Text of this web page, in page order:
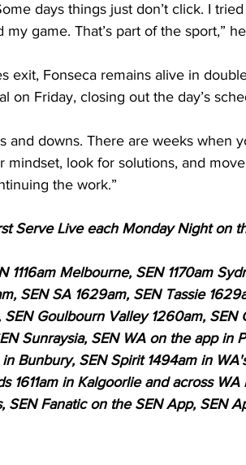
days things just don’t click. I
my game. That’s part of the sport,”
exit, Fonseca remains alive in
on Friday, closing out the day’s
and downs. There are weeks when
mindset, look for solutions, and
the work.”
Serve Live each Monday Night on
1116am Melbourne, SEN 1170am
SEN SA 1629am, SEN Tassie
Goulbourn Valley 1260am, SEN
Sunraysia, SEN WA on the app in
Bunbury, SEN Spirit 1494am in
1611am in Kalgoorlie and across
SEN Fanatic on the SEN App, SEN